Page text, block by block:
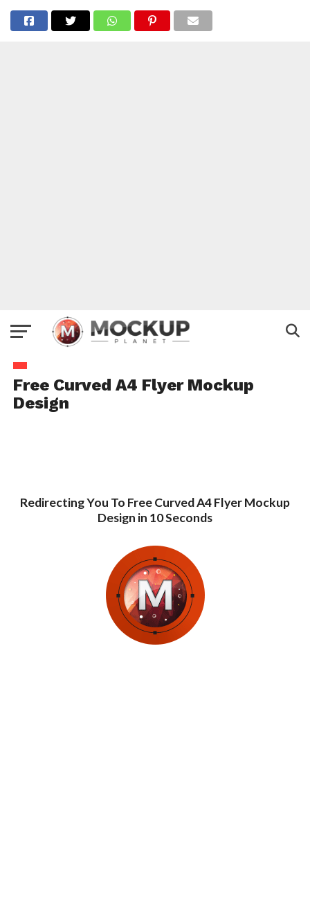
Free Curved A4 Flyer Mockup
Design
Redirecting You To Free Curved A4 Flyer Mockup
Design in 10 Seconds